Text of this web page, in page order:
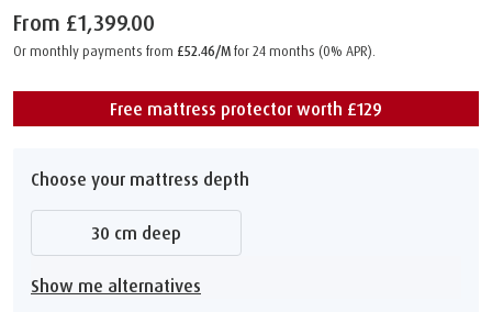
From £1,399.00
Or monthly payments from £52.46/M for 24 months (0% APR).
Free mattress protector worth £129
Choose your mattress depth
30 cm deep
Show me alternatives